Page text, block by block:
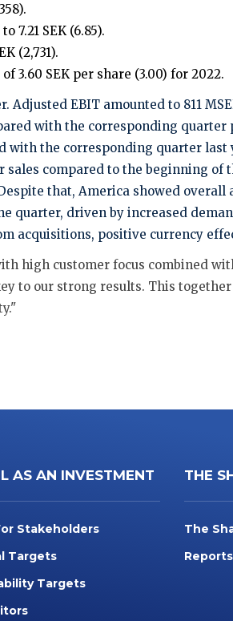
7.21 SEK (6.85).
(2,731).
3.60 SEK per share (3.00) for 2022.
Adjusted EBIT amounted to 811
with the corresponding
with the corresponding quarter
sales compared to the beginning
that, America showed
quarter, driven by increased
acquisitions, positive currency
high customer focus combined
to our strong results. This
AS AN INVESTMENT
Stakeholders
Targets
Targets
THE
The